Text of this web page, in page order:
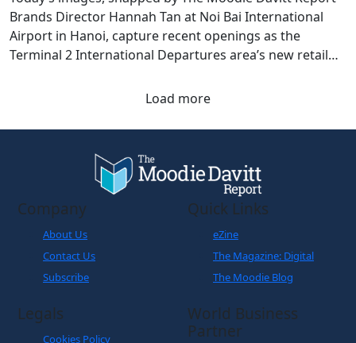
Brands Director Hannah Tan at Noi Bai International
Airport in Hanoi, capture recent openings as the
Terminal 2 International Departures area’s new retail
Load more
Company
About Us
Contact Us
Subscribe
Quick Links
eZine
The Magazine: Digital
The Moodie Blog
Legals
Cookies Policy
World Business
Partner